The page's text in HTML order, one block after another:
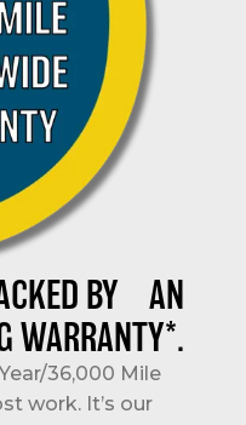
BY AN
WARRANTY*.
36,000 Mile
work. It’s our